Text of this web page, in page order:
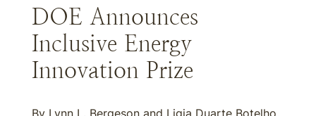
DOE Announces
Inclusive Energy
Innovation Prize
By Lynn L. Bergeson and Ligia Duarte Botelho,